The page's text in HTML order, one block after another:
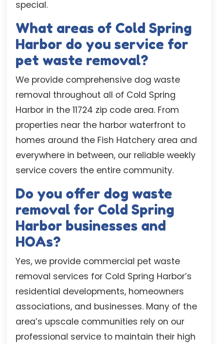
special.
What areas of Cold Spring
Harbor do you service for
pet waste removal?
We provide comprehensive dog waste
removal throughout all of Cold Spring
Harbor in the 11724 zip code area. From
properties near the harbor waterfront to
homes around the Fish Hatchery area and
everywhere in between, our reliable weekly
service covers the entire community.
Do you offer dog waste
removal for Cold Spring
Harbor businesses and
HOAs?
Yes, we provide commercial pet waste
removal services for Cold Spring Harbor’s
residential developments, homeowners
associations, and businesses. Many of the
area’s upscale communities rely on our
professional service to maintain their high